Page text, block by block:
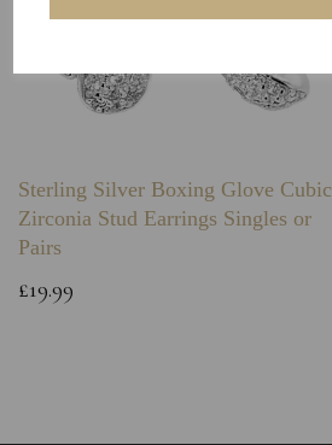
Sterling Silver Boxing Glove Cubic
Zirconia Stud Earrings Singles or
Pairs
£19.99